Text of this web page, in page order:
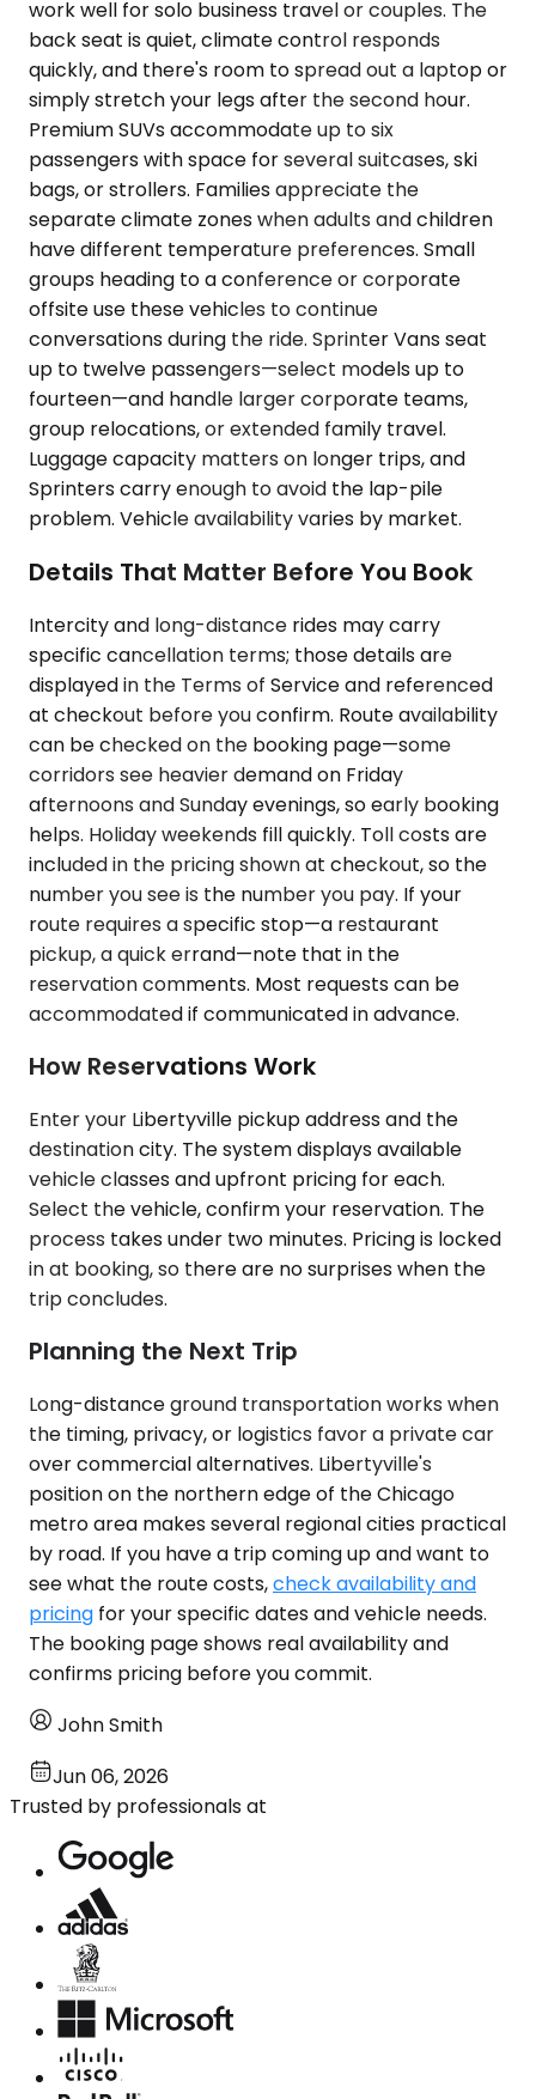
work well for solo business travel or couples. The
back seat is quiet, climate control responds
quickly, and there's room to spread out a laptop or
simply stretch your legs after the second hour.
Premium SUVs accommodate up to six
passengers with space for several suitcases, ski
bags, or strollers. Families appreciate the
separate climate zones when adults and children
have different temperature preferences. Small
groups heading to a conference or corporate
offsite use these vehicles to continue
conversations during the ride. Sprinter Vans seat
up to twelve passengers—select models up to
fourteen—and handle larger corporate teams,
group relocations, or extended family travel.
Luggage capacity matters on longer trips, and
Sprinters carry enough to avoid the lap-pile
problem. Vehicle availability varies by market.
Details That Matter Before You Book
Intercity and long-distance rides may carry
specific cancellation terms; those details are
displayed in the Terms of Service and referenced
at checkout before you confirm. Route availability
can be checked on the booking page—some
corridors see heavier demand on Friday
afternoons and Sunday evenings, so early booking
helps. Holiday weekends fill quickly. Toll costs are
included in the pricing shown at checkout, so the
number you see is the number you pay. If your
route requires a specific stop—a restaurant
pickup, a quick errand—note that in the
reservation comments. Most requests can be
accommodated if communicated in advance.
How Reservations Work
Enter your Libertyville pickup address and the
destination city. The system displays available
vehicle classes and upfront pricing for each.
Select the vehicle, confirm your reservation. The
process takes under two minutes. Pricing is locked
in at booking, so there are no surprises when the
trip concludes.
Planning the Next Trip
Long-distance ground transportation works when
the timing, privacy, or logistics favor a private car
over commercial alternatives. Libertyville's
position on the northern edge of the Chicago
metro area makes several regional cities practical
by road. If you have a trip coming up and want to
see what the route costs,check availability and
pricing for your specific dates and vehicle needs.
The booking page shows real availability and
confirms pricing before you commit.
John Smith
Jun 06, 2026
Trusted by professionals at